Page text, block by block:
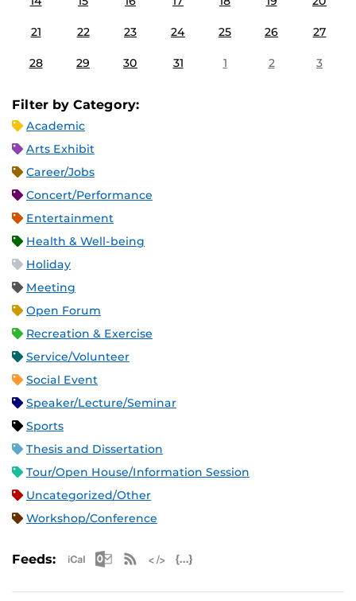
21 22 23 24 25 26 27
28 29 30 31 1 2 3
Filter by Category:
Academic
Arts Exhibit
Career/Jobs
Concert/Performance
Entertainment
Health & Well-being
Holiday
Meeting
Open Forum
Recreation & Exercise
Service/Volunteer
Social Event
Speaker/Lecture/Seminar
Sports
Thesis and Dissertation
Tour/Open House/Information Session
Uncategorized/Other
Workshop/Conference
Feeds: Apple iCal Feed (ICS)
Microsoft Outlook Feed (ICS)
RSS Feed